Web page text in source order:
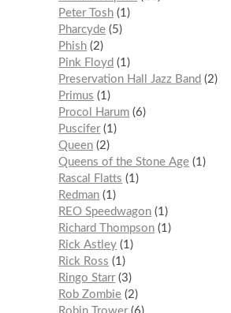
Peter Tosh 1
Pharcyde 5
Phish 2
Pink Floyd
1
Preservation Hall Jazz Band
2
Primus
1
Procol Harum 6
Puscifer 1
Queen 2
Queens of the Stone Age 1
Rascal Flatts
1
Redman 1
REO Speedwagon 1
Richard Thompson 1
Rick Astley 1
Rick Ross
1
Ringo Starr 3
Rob Zombie 2